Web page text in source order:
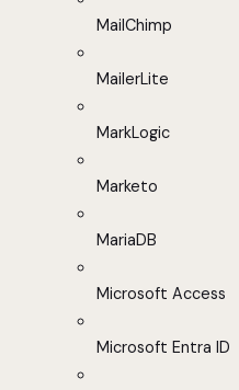
MailChimp
MailerLite
MarkLogic
Marketo
MariaDB
Microsoft Access
Microsoft Entra ID